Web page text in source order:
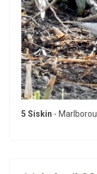
5 Siskin -